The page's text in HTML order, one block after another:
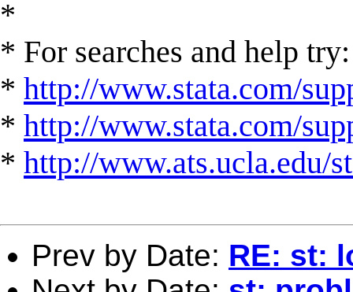
*
* For searches and help try:
* http://www.stata.com/
* http://www.stata.com/
* http://www.ats.ucla.edu/
Prev by Date: RE: st: